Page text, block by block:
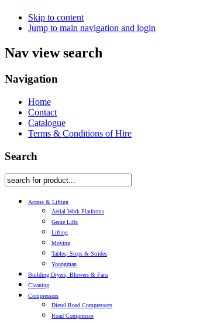
Skip to content
Jump to main navigation and login
Nav view search
Navigation
Home
Contact
Catalogue
Terms & Conditions of Hire
Search
Access & Lifting
Aerial Work Platforms
Genie Lifts
Lifting
Moving
Tables, Steps & Strides
Youngman
Building Dryers, Blowers & Fans
Cleaning
Compressors
Diesel Road Compressors
Road Compressor